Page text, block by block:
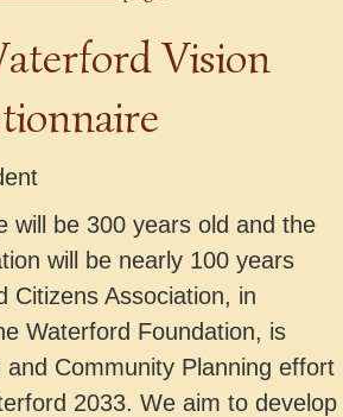
Vision
will be 300 years old and the
will be nearly 100 years
Citizens Association, in
Waterford Foundation, is
and Community Planning effort
2033. We aim to develop